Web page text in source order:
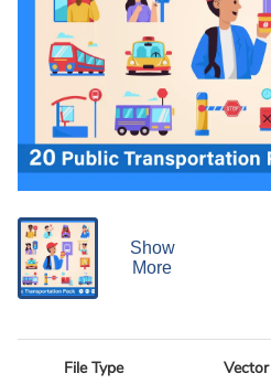
Show
More
File Type Vector